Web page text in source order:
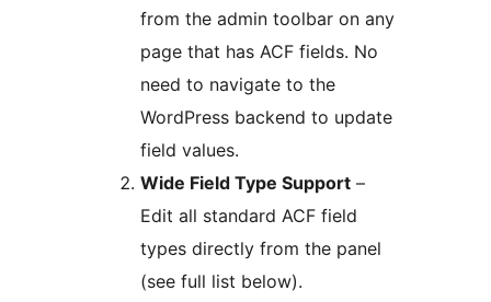
from the admin toolbar on any
page that has ACF fields. No
need to navigate to the
WordPress backend to update
field values.
Wide Field Type Support –
Edit all standard ACF field
types directly from the panel
(see full list below).